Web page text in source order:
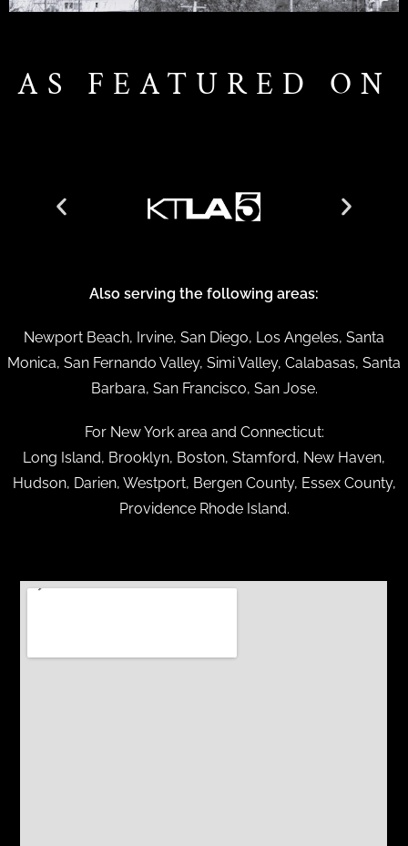
AS FEATURED ON
Also serving the following areas:
Newport Beach, Irvine, San Diego, Los Angeles, Santa
Monica, San Fernando Valley, Simi Valley, Calabasas, Santa
Barbara, San Francisco, San Jose.
For New York area and Connecticut:
Long Island, Brooklyn, Boston, Stamford, New Haven,
Hudson, Darien, Westport, Bergen County, Essex County,
Providence Rhode Island.